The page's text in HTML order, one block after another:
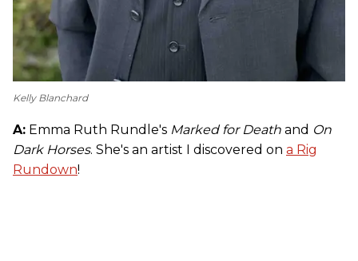
Kelly Blanchard
A: Emma Ruth Rundle's Marked for Death and On
Dark Horses. She's an artist I discovered on a Rig
Rundown!